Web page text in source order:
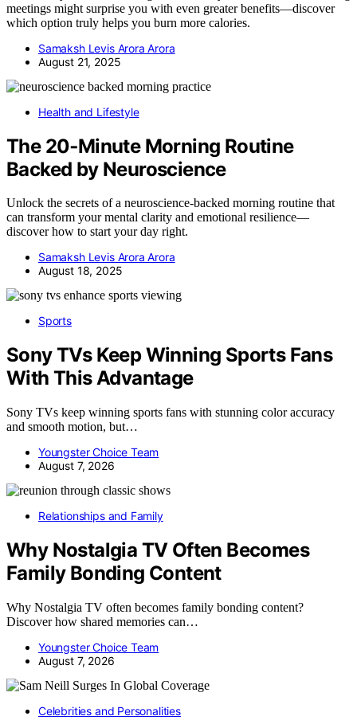
meetings might surprise you with even greater benefits—discover
which option truly helps you burn more calories.
Samaksh Levis Arora Arora
August 21, 2025
Health and Lifestyle
The 20‑Minute Morning Routine
Backed by Neuroscience
Unlock the secrets of a neuroscience-backed morning routine that
can transform your mental clarity and emotional resilience—
discover how to start your day right.
Samaksh Levis Arora Arora
August 18, 2025
Sports
Sony TVs Keep Winning Sports Fans
With This Advantage
Sony TVs keep winning sports fans with stunning color accuracy
and smooth motion, but…
Youngster Choice Team
August 7, 2026
Relationships and Family
Why Nostalgia TV Often Becomes
Family Bonding Content
Why Nostalgia TV often becomes family bonding content?
Discover how shared memories can…
Youngster Choice Team
August 7, 2026
Celebrities and Personalities